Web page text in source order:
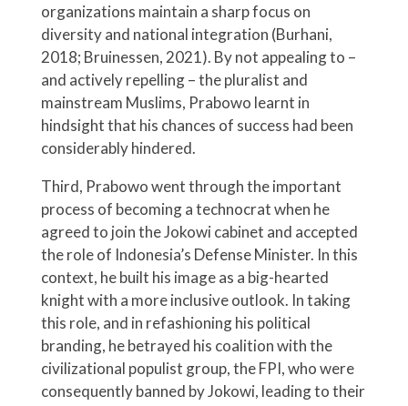
organizations maintain a sharp focus on
diversity and national integration (Burhani,
2018; Bruinessen, 2021). By not appealing to –
and actively repelling – the pluralist and
mainstream Muslims, Prabowo learnt in
hindsight that his chances of success had been
considerably hindered.
Third, Prabowo went through the important
process of becoming a technocrat when he
agreed to join the Jokowi cabinet and accepted
the role of Indonesia’s Defense Minister. In this
context, he built his image as a big-hearted
knight with a more inclusive outlook. In taking
this role, and in refashioning his political
branding, he betrayed his coalition with the
civilizational populist group, the FPI, who were
consequently banned by Jokowi, leading to their